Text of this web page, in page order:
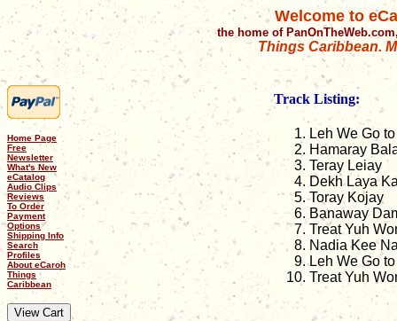
Welcome to
the home of
Things Caribbean.
Home Page
Free
Newsletter
What's New
eCatalog
Audio Clips
Reviews
To Order
Payment
Options
Shipping Info
Search
Profiles
About eCaroh
Things
Caribbean
Track Listing:
Leh We Go
Hamaray
Teray Leiay
Dekh Laya
Toray Kojay
Banaway
Treat Yuh
Nadia Kee
Leh We Go
Treat Yuh